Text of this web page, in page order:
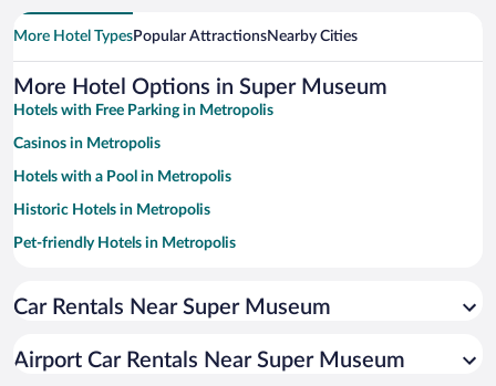
More Hotel TypesPopular AttractionsNearby Cities
More Hotel Options in Super Museum
Hotels with Free Parking in Metropolis
Casinos in Metropolis
Hotels with a Pool in Metropolis
Historic Hotels in Metropolis
Pet-friendly Hotels in Metropolis
Resorts & Hotels with Spas in Metropolis
Family Hotels in Metropolis
Car Rentals Near Super Museum
Airport Car Rentals Near Super Museum